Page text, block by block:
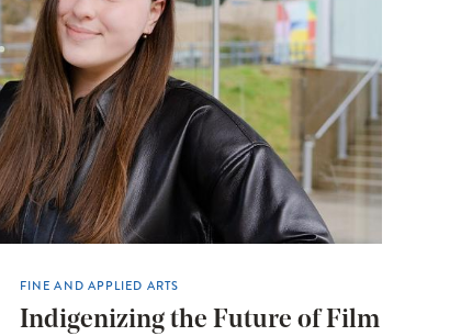
FINE AND APPLIED ARTS
Indigenizing the Future of Film